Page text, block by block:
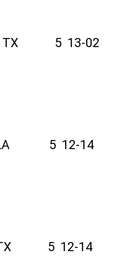
TX 5 13-02
LA 5 12-14
TX 5 12-14